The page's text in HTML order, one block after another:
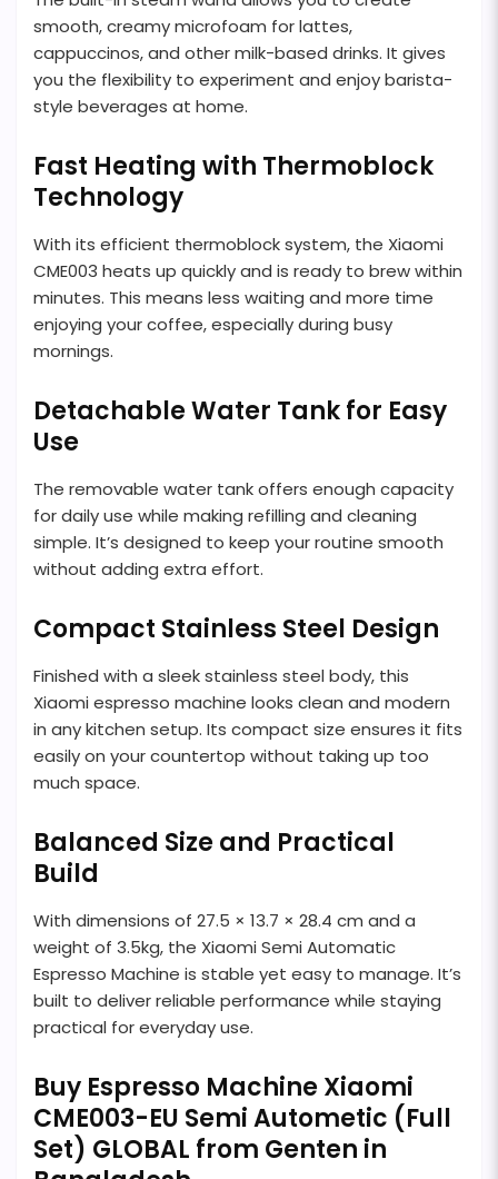
smooth, creamy microfoam for lattes,
cappuccinos, and other milk-based drinks. It gives
you the flexibility to experiment and enjoy barista-
style beverages at home.
Fast Heating with Thermoblock
Technology
With its efficient thermoblock system, the Xiaomi
CME003 heats up quickly and is ready to brew within
minutes. This means less waiting and more time
enjoying your coffee, especially during busy
mornings.
Detachable Water Tank for Easy
Use
The removable water tank offers enough capacity
for daily use while making refilling and cleaning
simple. It’s designed to keep your routine smooth
without adding extra effort.
Compact Stainless Steel Design
Finished with a sleek stainless steel body, this
Xiaomi espresso machine looks clean and modern
in any kitchen setup. Its compact size ensures it fits
easily on your countertop without taking up too
much space.
Balanced Size and Practical
Build
With dimensions of 27.5 × 13.7 × 28.4 cm and a
weight of 3.5kg, the Xiaomi Semi Automatic
Espresso Machine is stable yet easy to manage. It’s
built to deliver reliable performance while staying
practical for everyday use.
Buy Espresso Machine Xiaomi
CME003-EU Semi Autometic (Full
Set) GLOBAL from Genten in